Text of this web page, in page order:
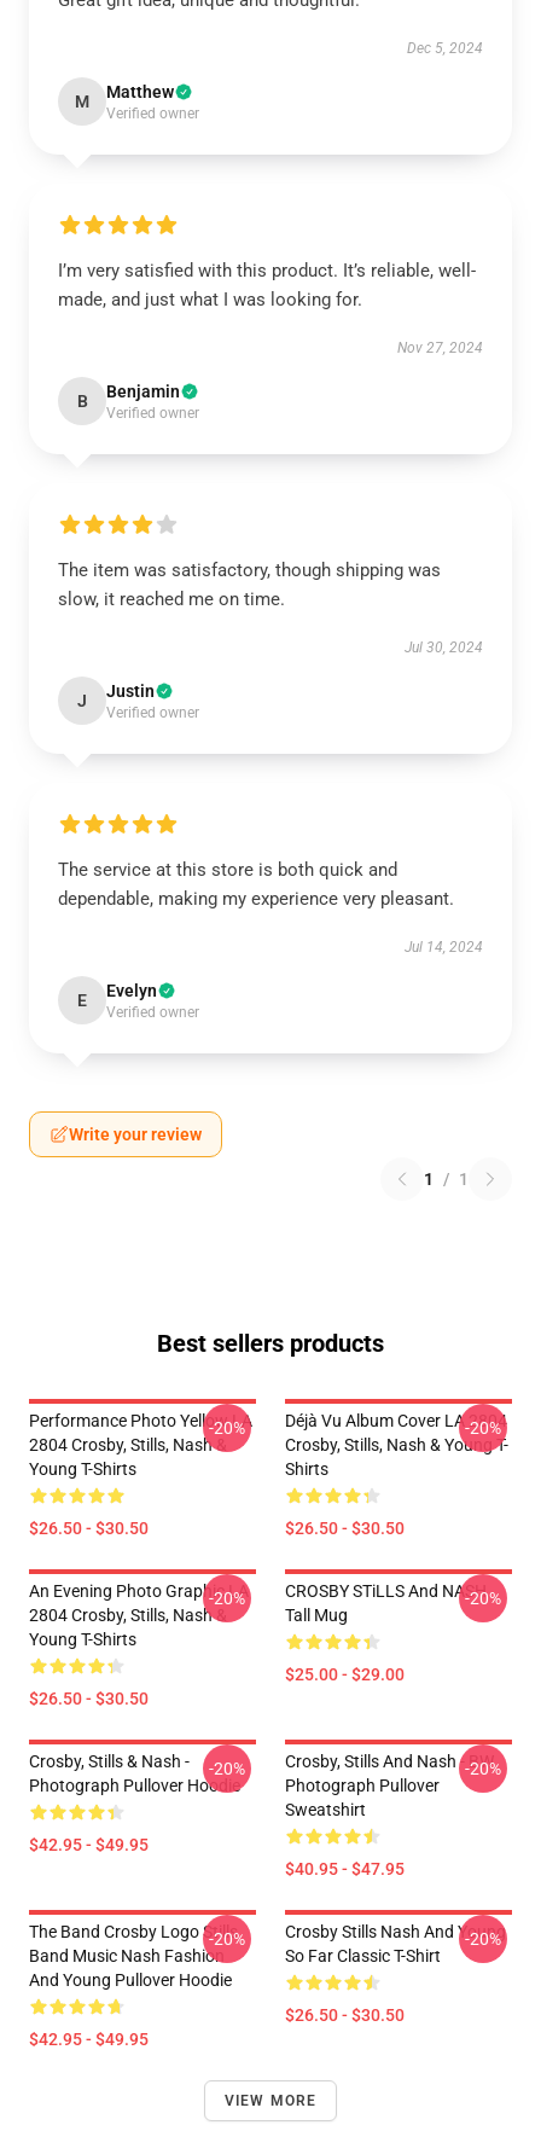
Dec 5, 2024
M Matthew
Verified owner
I’m very satisfied with this product. It’s reliable, well-
made, and just what I was looking for.
Nov 27, 2024
B Benjamin
Verified owner
The item was satisfactory, though shipping was
slow, it reached me on time.
Jul 30, 2024
J Justin
Verified owner
The service at this store is both quick and
dependable, making my experience very pleasant.
Jul 14, 2024
E Evelyn
Verified owner
Write your review
1 / 1
Best sellers products
Performance Photo Yellow LA
2804 Crosby, Stills, Nash &
Young T-Shirts
$26.50 - $30.50
-20%
Déjà Vu Album Cover LA 2804
Crosby, Stills, Nash & Young T-
Shirts
$26.50 - $30.50
-20%
An Evening Photo Graphic LA
2804 Crosby, Stills, Nash &
Young T-Shirts
$26.50 - $30.50
-20%
CROSBY STiLLS And NASH
Tall Mug
$25.00 - $29.00
-20%
Crosby, Stills & Nash -
Photograph Pullover Hoodie
$42.95 - $49.95
-20%
Crosby, Stills And Nash - BW
Photograph Pullover
Sweatshirt
$40.95 - $47.95
-20%
The Band Crosby Logo Stills
Band Music Nash Fashion
And Young Pullover Hoodie
$42.95 - $49.95
-20%
Crosby Stills Nash And Young
So Far Classic T-Shirt
$26.50 - $30.50
-20%
VIEW MORE